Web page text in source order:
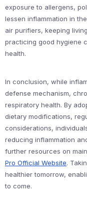
exposure to allergens,
lessen inflammation in
air purifiers, keeping
practicing good hygiene
health.
In conclusion, while
defense mechanism,
respiratory health. By
dietary modifications,
considerations,
reducing inflammation
further resources on
Pro Official Website.
healthier tomorrow,
to come.